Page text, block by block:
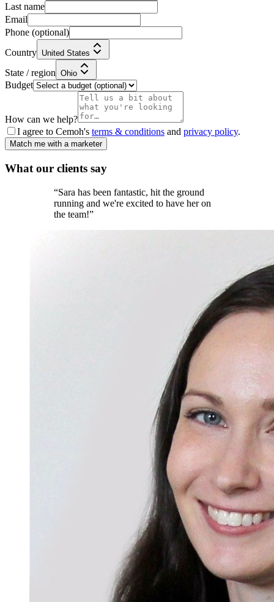
Last name
Email
Phone (optional)
Country United States
State / region Ohio
Budget
How can we help?
I agree to Cemoh's terms & conditions and privacy policy.
Match me with a marketer
What our clients say
“Sara has been fantastic, hit the ground
running and we're excited to have her on
the team!”